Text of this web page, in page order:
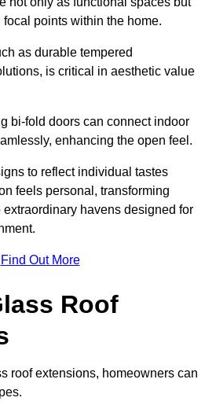
points within the home.
as durable tempered
is critical in aesthetic value
bi-fold doors can connect indoor
enhancing the open feel.
to reflect individual tastes
feels personal, transforming
havens designed for
Find Out More
Roof
roof extensions, homeowners can